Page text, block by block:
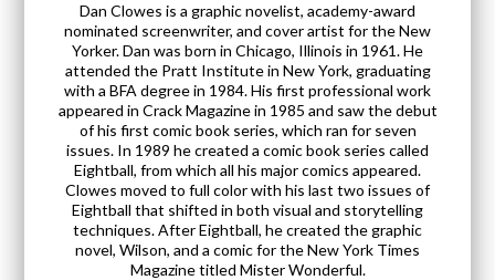
Dan Clowes is a graphic novelist, academy-award
nominated screenwriter, and cover artist for the New
Yorker. Dan was born in Chicago, Illinois in 1961. He
attended the Pratt Institute in New York, graduating
with a BFA degree in 1984. His first professional work
appeared in Crack Magazine in 1985 and saw the debut
of his first comic book series, which ran for seven
issues. In 1989 he created a comic book series called
Eightball, from which all his major comics appeared.
Clowes moved to full color with his last two issues of
Eightball that shifted in both visual and storytelling
techniques. After Eightball, he created the graphic
novel, Wilson, and a comic for the New York Times
Magazine titled Mister Wonderful.